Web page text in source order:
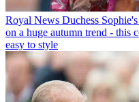
Royal News Duchess
on a huge autumn trend - this
easy to style